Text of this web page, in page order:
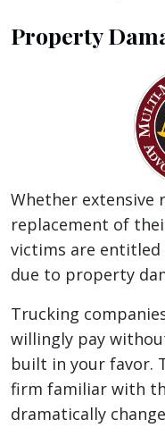
Property
Whether
replacement of
victims are entitled
due to property
Trucking
willingly pay
built in your favor.
firm familiar with
dramatically